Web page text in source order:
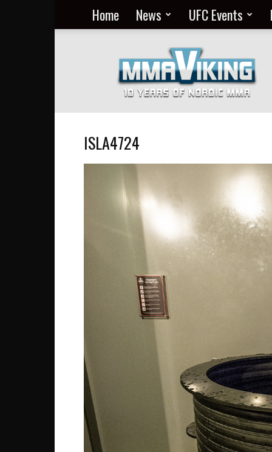
Home News UFC Events
MMA
Everyday
at
MMA
Viking
ISLA4724